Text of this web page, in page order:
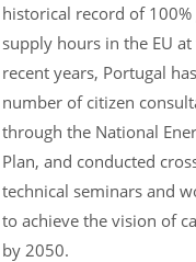
historical record of 100%
supply hours in the EU
recent years, Portugal
number of citizen
through the National
Plan, and conducted
technical seminars and
to achieve the vision of
by 2050.